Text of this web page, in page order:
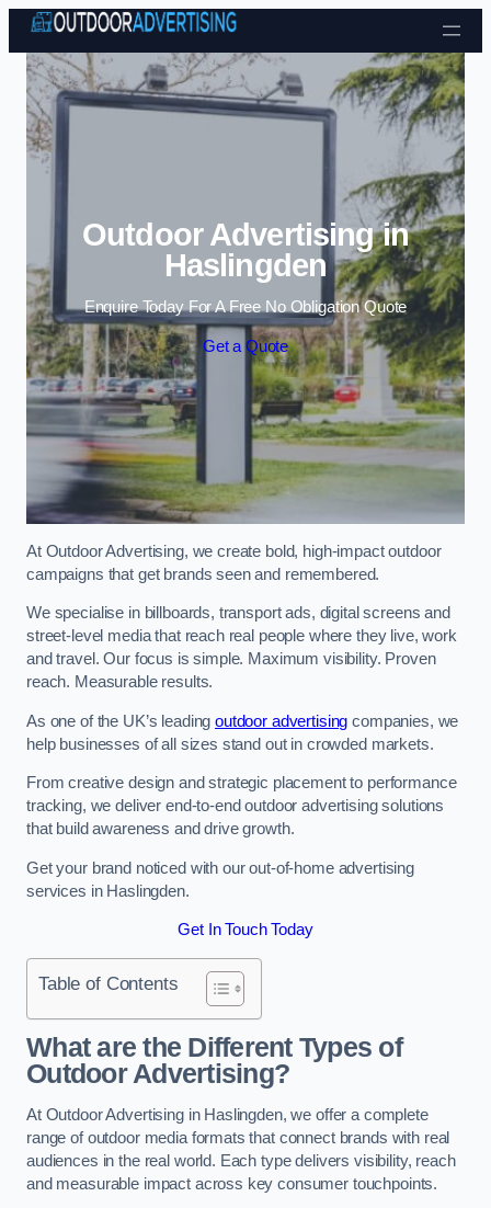
Skip to content
Outdoor Advertising in
Haslingden
Enquire Today For A Free No Obligation Quote
Get a Quote
At Outdoor Advertising, we create bold, high-impact outdoor
campaigns that get brands seen and remembered.
We specialise in billboards, transport ads, digital screens and
street-level media that reach real people where they live, work
and travel. Our focus is simple. Maximum visibility. Proven
reach. Measurable results.
As one of the UK’s leadingoutdoor advertising companies, we
help businesses of all sizes stand out in crowded markets.
From creative design and strategic placement to performance
tracking, we deliver end-to-end outdoor advertising solutions
that build awareness and drive growth.
Get your brand noticed with our out-of-home advertising
services in Haslingden.
Get In Touch Today
Table of Contents
What are the Different Types of
Outdoor Advertising?
At Outdoor Advertising in Haslingden, we offer a complete
range of outdoor media formats that connect brands with real
audiences in the real world. Each type delivers visibility, reach
and measurable impact across key consumer touchpoints.